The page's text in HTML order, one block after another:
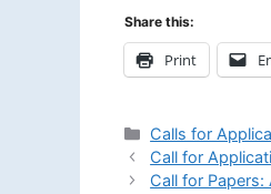
Share this:
Print
Categories
Calls for
Call for
Call for Papers: